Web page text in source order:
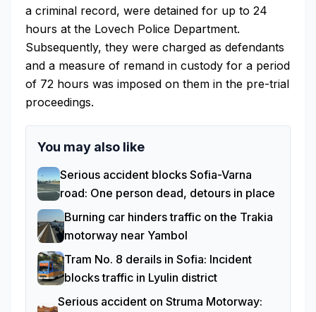
a criminal record, were detained for up to 24
hours at the Lovech Police Department.
Subsequently, they were charged as defendants
and a measure of remand in custody for a period
of 72 hours was imposed on them in the pre-trial
proceedings.
You may also like
Serious accident blocks Sofia-Varna
road: One person dead, detours in place
Burning car hinders traffic on the Trakia
motorway near Yambol
Tram No. 8 derails in Sofia: Incident
blocks traffic in Lyulin district
Serious accident on Struma Motorway: